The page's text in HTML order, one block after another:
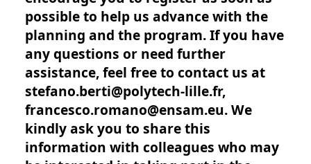
possible to help us advance with the
planning and the program. If you have
any questions or need further
assistance, feel free to contact us at
stefano.berti@polytech-lille.fr,
francesco.romano@ensam.eu. We
kindly ask you to share this
information with colleagues who may